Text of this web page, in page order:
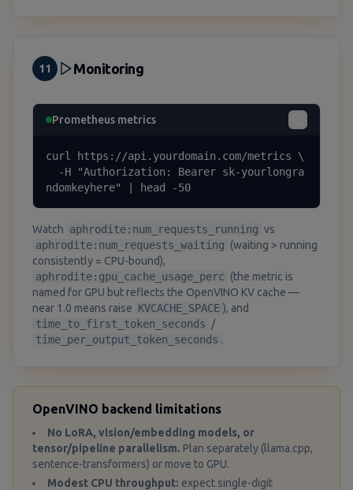
11 Monitoring
Prometheus metrics
curl https://api.yourdomain.com/metrics \
ndomkeyhere" | head -50
Watch aphrodite:num_requests_running vs
aphrodite:num_requests_waiting (waiting > running
consistently = CPU-bound),
aphrodite:gpu_cache_usage_perc (the metric is
named for GPU but reflects the OpenVINO KV cache —
near 1.0 means raise KVCACHE_SPACE ), and
time_to_first_token_seconds /
time_per_output_token_seconds .
OpenVINO backend limitations
No LoRA, vision/embedding models, or
tensor/pipeline parallelism. Plan separately (llama.cpp,
sentence-transformers) or move to GPU.
Modest CPU throughput: expect single-digit